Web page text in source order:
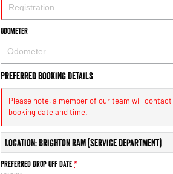
2500 Range
2500 Laramie® Cummins High
Output
3500 Range
3500 Laramie® Cummins High
Output
6.7L Cummins Turbo Diesel
Odometer
Preferred Booking Details
Please note, a member of our team will
booking date and time.
Location: Brighton RAM (Service Department)
Preferred Drop Off Date*